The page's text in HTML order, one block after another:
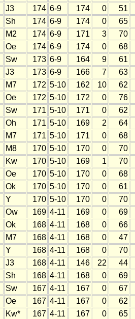
J3 174 6-9 174 0 51
Sh 174 6-9 174 0 65
M2 174 6-9 171 3 70
Oe 174 6-9 174 0 68
Sw 173 6-9 164 9 61
J3 173 6-9 166 7 63
M7 172 5-10 162 10 62
Oe 172 5-10 172 0 76
Sw 171 5-10 171 0 62
Oh 171 5-10 169 2 64
M7 171 5-10 171 0 68
M8 170 5-10 170 0 70
Kw 170 5-10 169 1 70
Oe 170 5-10 170 0 68
Ok 170 5-10 170 0 61
Y 170 5-10 170 0 70
Ow 169 4-11 169 0 69
Ok 168 4-11 168 0 66
M7 168 4-11 168 0 47
Y 168 4-11 168 0 70
J3 168 4-11 146 22 44
Sh 168 4-11 168 0 69
Sw 167 4-11 167 0 67
Oe 167 4-11 167 0 62
Kw* 167 4-11 167 0 65